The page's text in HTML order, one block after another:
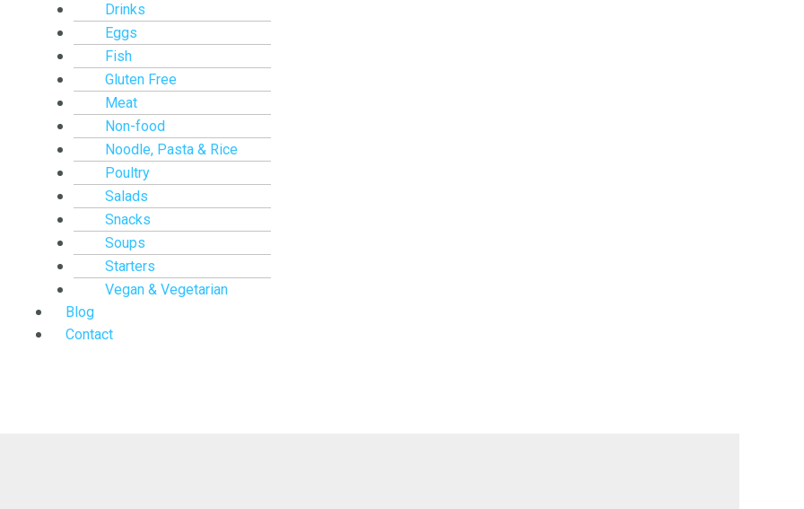
Drinks
Eggs
Fish
Gluten Free
Meat
Non-food
Noodle, Pasta & Rice
Poultry
Salads
Snacks
Soups
Starters
Vegan & Vegetarian
Blog
Contact